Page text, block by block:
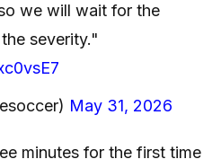
we will wait for the
severity."
May 31, 2026
minutes for the first time